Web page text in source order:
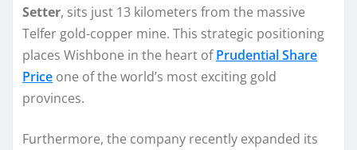
Setter, sits just 13 kilometers from the massive
Telfer gold-copper mine. This strategic positioning
places Wishbone in the heart ofPrudential Share
Price one of the world’s most exciting gold
provinces.
Furthermore, the company recently expanded its